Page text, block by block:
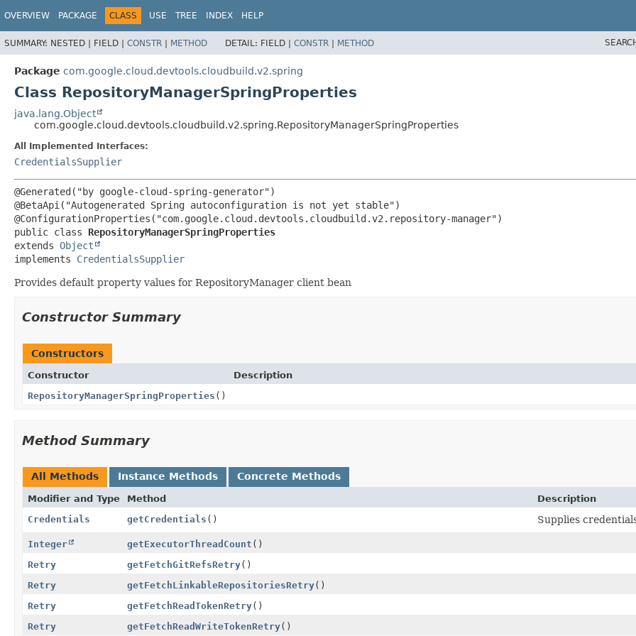
OVERVIEW PACKAGE CLASS USE TREE INDEX HELP
SUMMARY: NESTED | FIELD | CONSTR | METHOD DETAIL: FIELD | CONSTR | METHOD
Package com.google.cloud.devtools.cloudbuild.v2.spring
Class RepositoryManagerSpringProperties
java.lang.Object
com.google.cloud.devtools.cloudbuild.v2.spring.RepositoryManagerSpringProperties
All Implemented Interfaces:
CredentialsSupplier
@Generated("by google-cloud-spring-generator")
@BetaApi("Autogenerated Spring autoconfiguration is not yet stable")
public class RepositoryManagerSpringProperties
extends Object
implements CredentialsSupplier
Provides default property values for RepositoryManager client bean
Constructor Summary
Constructors
Constructor
Description
RepositoryManagerSpringProperties ()
Method Summary
All Methods Instance Methods Concrete Methods
Modifier and Type Method
Description
Credentials
getCredentials () Supplies
Integer getExecutorThreadCount ()
Retry
getFetchGitRefsRetry()
Retry
getFetchLinkableRepositoriesRetry()
Retry
getFetchReadTokenRetry()
Retry
getFetchReadWriteTokenRetry()